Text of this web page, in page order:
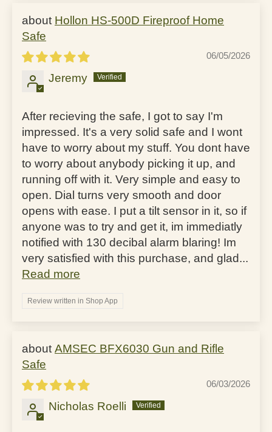
Hollon HS-500D Fireproof Home
Safe
06/05/2026
Jeremy
After recieving the safe, I got to say I'm
impressed. It's a very solid safe and I wont
have to worry about my stuff. You dont have
to worry about anybody picking it up, and
running off with it. Very simple and easy to
open. Dial turns very smooth and door
opens with ease. I put a tilt sensor in it, so if
anyone was to try and get it, im immediatly
notified with 130 decibal alarm blaring! Im
very satisfied with this purchase, and glad...
Read more
Review written in Shop App
AMSEC BFX6030 Gun and Rifle
Safe
06/03/2026
Nicholas Roelli